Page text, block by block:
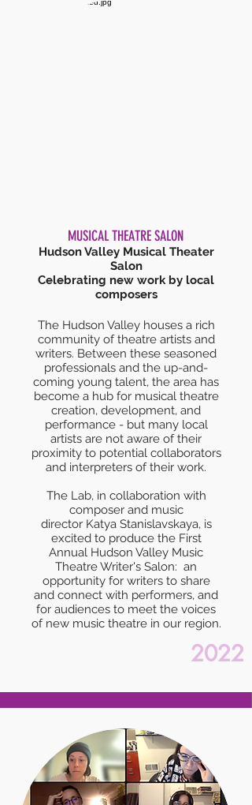
MUSICAL THEATRE SALON
Hudson Valley Musical Theater
Salon
Celebrating new work by local
composers
The Hudson Valley houses a rich
community of theatre artists and
writers. Between these seasoned
professionals and the up-and-
coming young talent, the area has
become a hub for musical theatre
creation, development, and
performance - but many local
artists are not aware of their
proximity to potential collaborators
and interpreters of their work.
The Lab, in collaboration with
composer and music
director Katya Stanislavskaya, is
excited to produce the First
Annual Hudson Valley Music
Theatre Writer's Salon: an
opportunity for writers to share
and connect with performers, and
for audiences to meet the voices
of new music theatre in our region.
2022